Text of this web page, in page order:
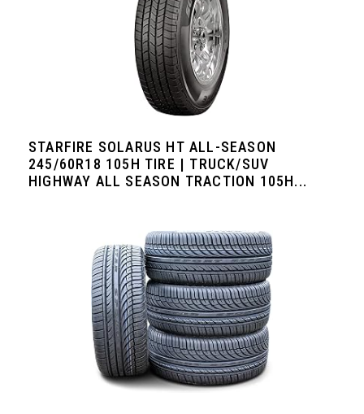
STARFIRE SOLARUS HT ALL-SEASON
245/60R18 105H TIRE | TRUCK/SUV
HIGHWAY ALL SEASON TRACTION 105H...